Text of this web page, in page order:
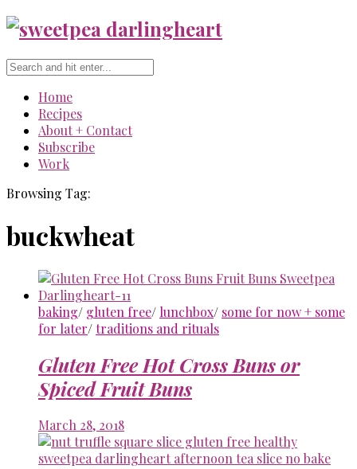
Home
Recipes
About + Contact
Subscribe
Work
Browsing Tag:
buckwheat
baking/ gluten free/ lunchbox/ some for now + some
for later/traditions and rituals
Gluten Free Hot Cross Buns or
Spiced Fruit Buns
March 28, 2018